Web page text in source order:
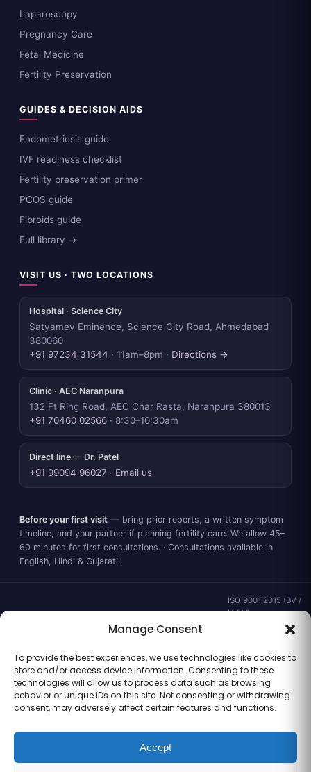
Manage Consent
To provide the best experiences, we use technologies like cookies to
store and/or access device information. Consenting to these
technologies will allow us to process data such as browsing
behavior or unique IDs on this site. Not consenting or withdrawing
consent, may adversely affect certain features and functions.
Accept
Laparoscopy
Pregnancy Care
Fetal Medicine
Fertility Preservation
GUIDES & DECISION AIDS
Endometriosis guide
IVF readiness checklist
Fertility preservation primer
PCOS guide
Fibroids guide
Full library →
VISIT US · TWO LOCATIONS
Hospital · Science City
Satyamev Eminence, Science City Road, Ahmedabad
380060
+91 97234 31544 · 11am–8pm · Directions →
Clinic · AEC Naranpura
132 Ft Ring Road, AEC Char Rasta, Naranpura 380013
+91 70460 02566 · 8:30–10:30am
Direct line — Dr. Patel
+91 99094 96027 · Email us
Before your first visit — bring prior reports, a written symptom
timeline, and your partner if planning fertility care. We allow 45–
60 minutes for first consultations. · Consultations available in
English, Hindi & Gujarati.
ISO 9001:2015 (BV /
UKAS ·
IND.25.899/QM/U) ·
Gujarat CEA
CEA/AHD/262/2025
· ICMR ART Level-2
laboratory
Information for general clinical orientation only — not a substitute for